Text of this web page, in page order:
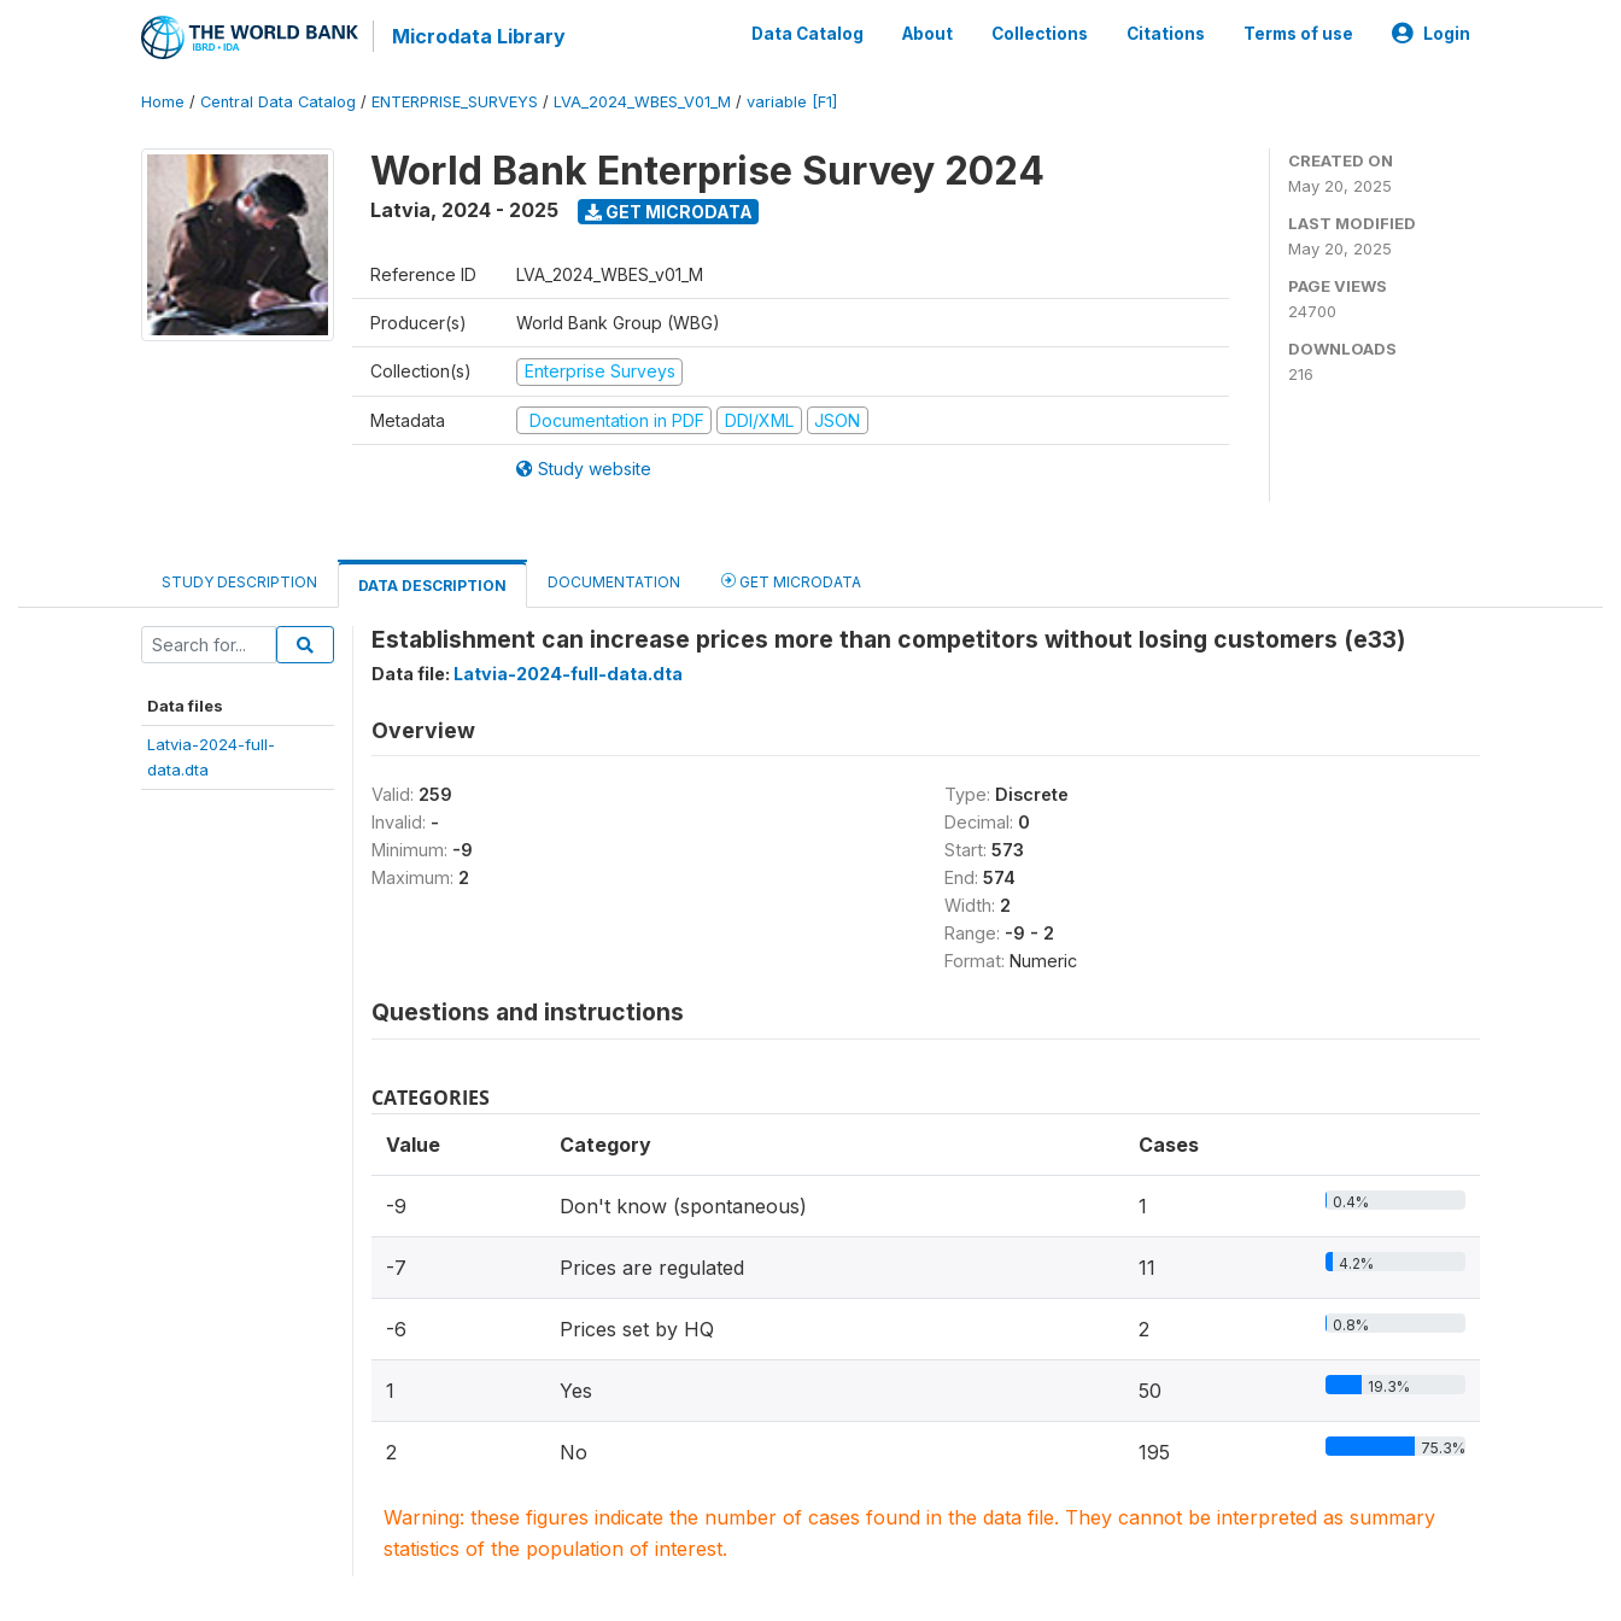
Microdata Library Data Catalog About Collections Citations Terms of use Login
Home / Central Data Catalog / ENTERPRISE_SURVEYS / LVA_2024_WBES_V01_M / variable [F1]
World Bank Enterprise Survey 2024
Latvia, 2024 - 2025 GET MICRODATA
Reference ID LVA_2024_WBES_v01_M
Producer(s) World Bank Group (WBG)
Collection(s) Enterprise Surveys
Metadata Documentation in PDF DDI/XML JSON
Study website
CREATED ON
May 20, 2025
LAST MODIFIED
May 20, 2025
PAGE VIEWS
24700
DOWNLOADS
216
STUDY DESCRIPTION DATA DESCRIPTION DOCUMENTATION GET MICRODATA
Data files
Latvia-2024-full-
data.dta
Establishment can increase prices more than competitors without losing customers (e33)
Data file: Latvia-2024-full-data.dta
Overview
Valid: 259
Invalid: -
Minimum: -9
Maximum: 2
Type: Discrete
Decimal: 0
Start: 573
End: 574
Width: 2
Range: -9 - 2
Format: Numeric
Questions and instructions
CATEGORIES
Value Category Cases
-9 Don't know (spontaneous) 1 0.4%
-7 Prices are regulated 11 4.2%
-6 Prices set by HQ 2 0.8%
1 Yes 50 19.3%
2 No 195 75.3%
Warning: these figures indicate the number of cases found in the data file. They cannot be interpreted as summary
statistics of the population of interest.